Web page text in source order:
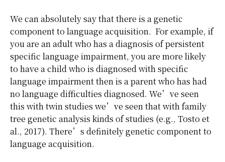
We can absolutely say that there is a genetic
component to language acquisition. For example, if
you are an adult who has a diagnosis of persistent
specific language impairment, you are more likely
to have a child who is diagnosed with specific
language impairment then is a parent who has had
no language difficulties diagnosed. We’ve seen
this with twin studies we’ve seen that with family
tree genetic analysis kinds of studies (e.g., Tosto et
al., 2017). There’s definitely genetic component to
language acquisition.